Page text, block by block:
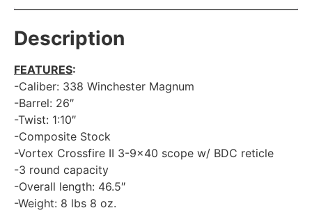
Description
FEATURES:
-Caliber: 338 Winchester Magnum
-Barrel: 26″
-Twist: 1:10″
-Composite Stock
-Vortex Crossfire II 3-9×40 scope w/ BDC reticle
-3 round capacity
-Overall length: 46.5″
-Weight: 8 lbs 8 oz.